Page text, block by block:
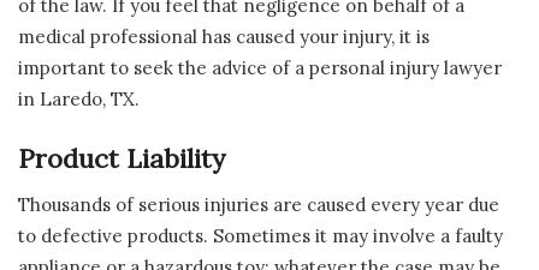
of the law. If you feel that negligence on behalf of a
medical professional has caused your injury, it is
important to seek the advice of a personal injury lawyer
in Laredo, TX.
Product Liability
Thousands of serious injuries are caused every year due
to defective products. Sometimes it may involve a faulty